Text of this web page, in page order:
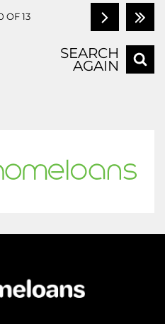
OF 13
SEARCH
AGAIN